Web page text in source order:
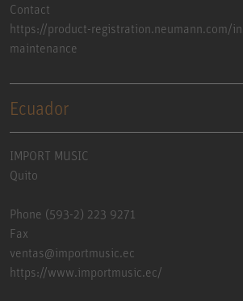
Contact
https://product-registration.neumann.com/
maintenance
Ecuador
IMPORT MUSIC
Quito
Phone (593-2) 223 9271
Fax
ventas@importmusic.ec
https://www.importmusic.ec/